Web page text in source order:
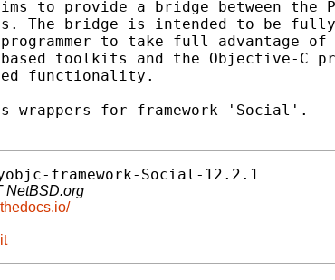
to provide a bridge between the
The bridge is intended to be
to take full advantage of
toolkits and the Objective-C
functionality.
wrappers for framework 'Social'.
framework-Social-12.2.1
NetBSD.org